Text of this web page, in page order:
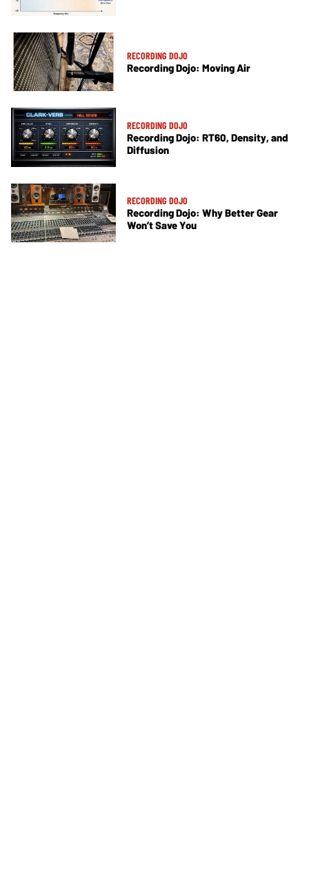
RECORDING DOJO
Recording Dojo: Moving Air
RECORDING DOJO
Recording Dojo: RT60, Density, and
Diffusion
RECORDING DOJO
Recording Dojo: Why Better Gear
Won’t Save You